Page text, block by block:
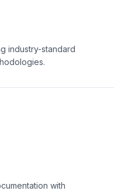
industry-standard
with